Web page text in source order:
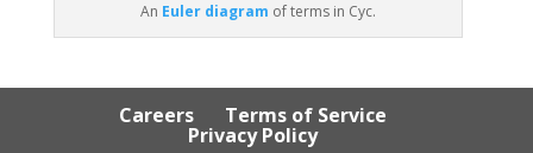
An Euler diagram of terms in Cyc.
Careers Terms of Service
Privacy Policy